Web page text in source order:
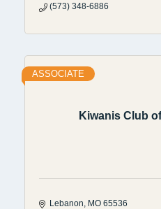
(573) 348-6886
Kiwanis Club
ASSOCIATE
Lebanon MO 65536